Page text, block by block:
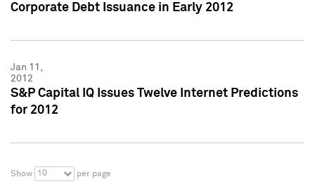
Corporate Debt Issuance in Early 2012
Jan 11,
2012
S&P Capital IQ Issues Twelve Internet Predictions
for 2012
Show 10 per page